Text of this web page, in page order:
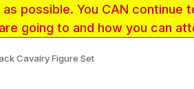
possible. You CAN continue
going to and how you can
Cavalry Figure Set